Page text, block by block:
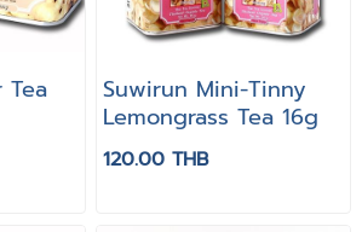
Suwirun Mini-Tinny
Lemongrass Tea 16g
120.00 THB